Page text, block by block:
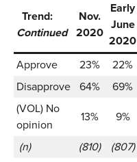
Trend:
Continued
Nov.
2020
Early
June
2020
Approve 23% 22%
Disapprove 64% 69%
(VOL) No
opinion
13% 9%
(n)
(810) (807)